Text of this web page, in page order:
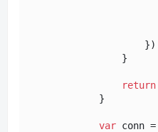
                    })
                }
return
            }
var conn =